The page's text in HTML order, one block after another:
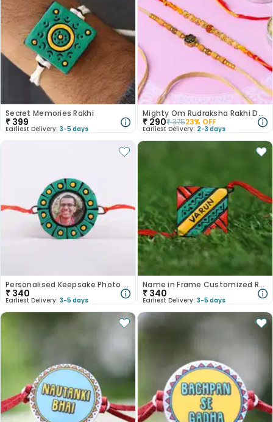
Secret Memories Rakhi
₹ 399
Earliest Delivery: 3-5 days
Mighty Om Rudraksha Rakhi Duo
₹ 290₹37523% OFF
Earliest Delivery: 2-3 days
Personalised Keepsake Photo Rakhi
₹ 340
Earliest Delivery: 3-5 days
Name in Frame Customized Rakhi for Brother
₹ 340
Earliest Delivery: 3-5 days